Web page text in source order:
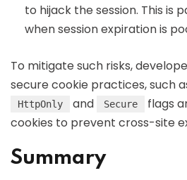
to hijack the session. This is
when session expiration is
To mitigate such risks,
secure cookie practices, such
HttpOnly and Secure
flags
cookies to prevent cross-site
Summary